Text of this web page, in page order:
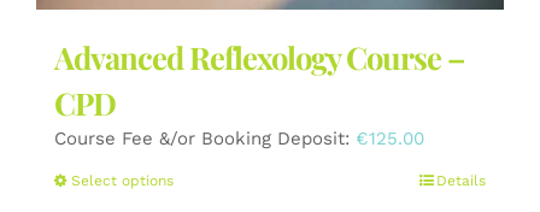
Advanced Reflexology Course –
CPD
Course Fee &/or Booking Deposit: €125.00
Select optionsThis
Details